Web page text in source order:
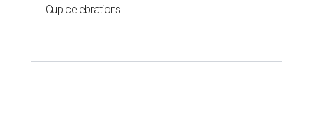
Cup celebrations